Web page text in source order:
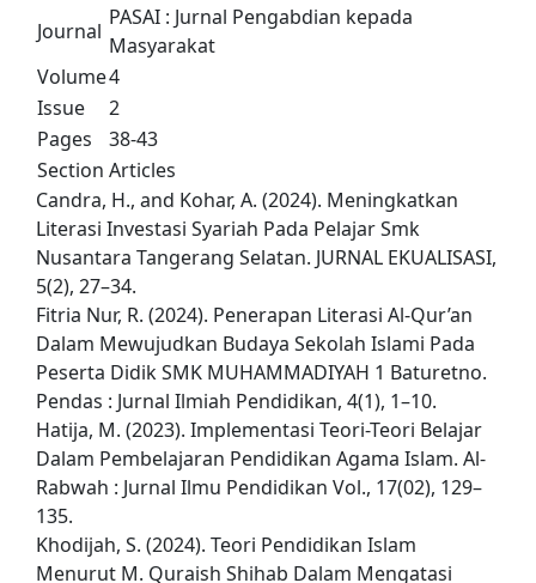
Journal
PASAI : Jurnal Pengabdian kepada
Masyarakat
Volume4
Issue
2
Pages
38-43
Section Articles
Candra, H., and Kohar, A. (2024). Meningkatkan
Literasi Investasi Syariah Pada Pelajar Smk
Nusantara Tangerang Selatan. JURNAL EKUALISASI,
5(2), 27–34.
Fitria Nur, R. (2024). Penerapan Literasi Al-Qur’an
Dalam Mewujudkan Budaya Sekolah Islami Pada
Peserta Didik SMK MUHAMMADIYAH 1 Baturetno.
Pendas : Jurnal Ilmiah Pendidikan, 4(1), 1–10.
Hatija, M. (2023). Implementasi Teori-Teori Belajar
Dalam Pembelajaran Pendidikan Agama Islam. Al-
Rabwah : Jurnal Ilmu Pendidikan Vol., 17(02), 129–
135.
Khodijah, S. (2024). Teori Pendidikan Islam
Menurut M. Quraish Shihab Dalam Mengatasi